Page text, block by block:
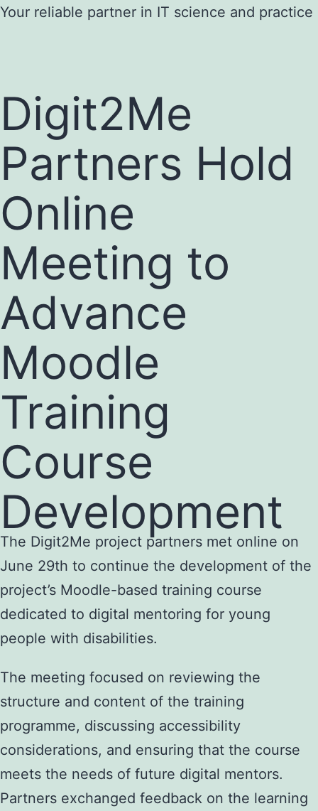
Skip
Your reliable partner in IT science and practice
Digit2Me
Partners Hold
Online
Meeting to
Advance
Moodle
Training
Course
Development
The Digit2Me project partners met online on
June 29th to continue the development of the
project’s Moodle-based training course
dedicated to digital mentoring for young
people with disabilities.
The meeting focused on reviewing the
structure and content of the training
programme, discussing accessibility
considerations, and ensuring that the course
meets the needs of future digital mentors.
Partners exchanged feedback on the learning